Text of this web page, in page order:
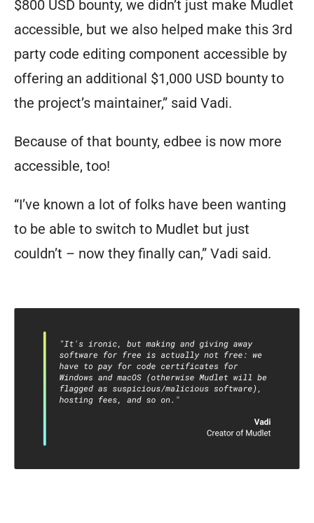
$800 USD bounty, we didn’t just make Mudlet
accessible, but we also helped make this 3rd
party code editing component accessible by
offering an additional $1,000 USD bounty to
the project’s maintainer,” said Vadi.
Because of that bounty, edbee is now more
accessible, too!
“I’ve known a lot of folks have been wanting
to be able to switch to Mudlet but just
couldn’t – now they finally can,” Vadi said.